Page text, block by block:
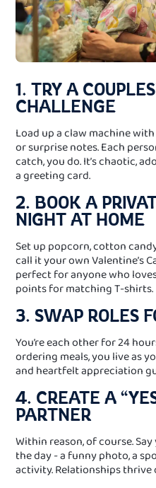
1. TRY A
CHALLENGE
Load up a claw machine
or surprise notes. Each
catch, you do. It’s chaotic,
a greeting card.
2. BOOK A
NIGHT AT HOME
Set up popcorn, cotton
call it your own Valentine’s
perfect for anyone who
points for matching T-shirts.
3. SWAP ROLES
You’re each other for 24
ordering meals, you live as
and heartfelt appreciation
4. CREATE A
PARTNER
Within reason, of course.
the day - a funny photo, a
activity. Relationships thrive